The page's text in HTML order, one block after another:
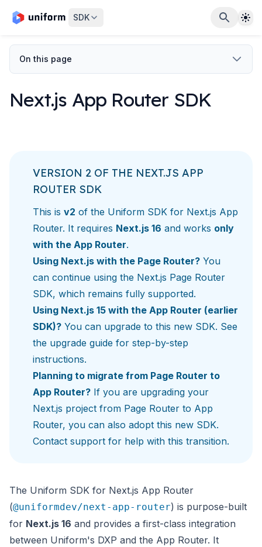
SDK
On this page
Next.js App Router SDK
VERSION 2 OF THE NEXT.JS APP
ROUTER SDK
This is v2 of the Uniform SDK for Next.js App
Router. It requires Next.js 16 and works only
with the App Router.
Using Next.js with the Page Router? You
can continue using the Next.js Page Router
SDK, which remains fully supported.
Using Next.js 15 with the App Router (earlier
SDK)? You can upgrade to this new SDK. See
the upgrade guide for step-by-step
instructions.
Planning to migrate from Page Router to
App Router? If you are upgrading your
Next.js project from Page Router to App
Router, you can also adopt this new SDK.
Contact support for help with this transition.
The Uniform SDK for Next.js App Router
(@uniformdev/next-app-router) is purpose-built
for Next.js 16 and provides a first-class integration
between Uniform's DXP and the App Router. It